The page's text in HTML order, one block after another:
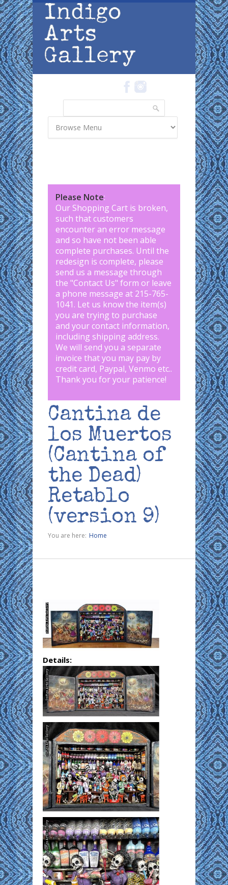
Skip to main content
Please Note:
Our Shopping Cart is broken,
such that customers
encounter an error message
and so have not been able
complete purchases. Until the
redesign is complete, please
send us a message through
the "Contact Us" form or leave
a phone message at 215-765-
1041. Let us know the item(s)
you are trying to purchase
and your contact information,
including shipping address.
We will send you a separate
invoice that you may pay by
credit card, Paypal, Venmo etc..
Thank you for your patience!
Cantina de
los Muertos
(Cantina of
the Dead)
Retablo
(version 9)
You are here: Home
Details: